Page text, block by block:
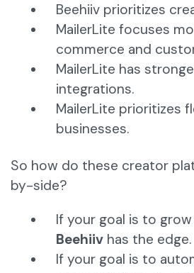
Beehiiv prioritizes
MailerLite focuses
commerce and
MailerLite has
integrations.
MailerLite prioritizes
businesses.
So how do these creator
by-side?
If your goal is to
Beehiiv has the edge.
If your goal is to